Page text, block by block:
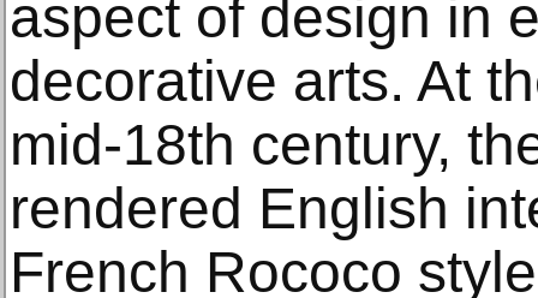
aspect of design in
decorative arts. At
mid-18th century,
rendered English
French Rococo